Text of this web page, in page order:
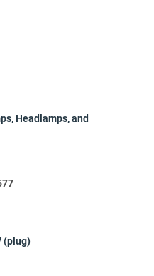
Headlamps, and
(plug)